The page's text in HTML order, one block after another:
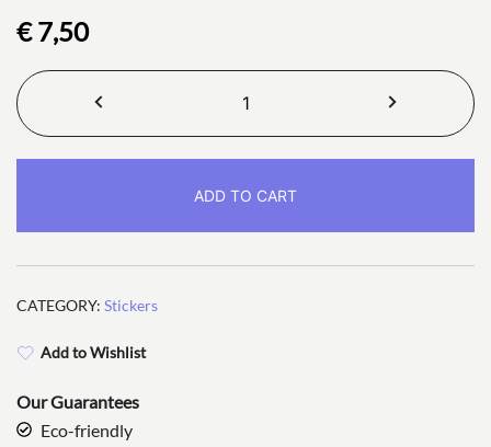
€7,50
There
Stickers
ADD TO CART
CATEGORY: Stickers
Add to Wishlist
Our Guarantees
Eco-friendly